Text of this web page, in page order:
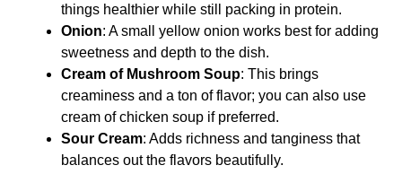
things healthier while still packing in protein.
Onion: A small yellow onion works best for adding
sweetness and depth to the dish.
Cream of Mushroom Soup: This brings
creaminess and a ton of flavor; you can also use
cream of chicken soup if preferred.
Sour Cream: Adds richness and tanginess that
balances out the flavors beautifully.